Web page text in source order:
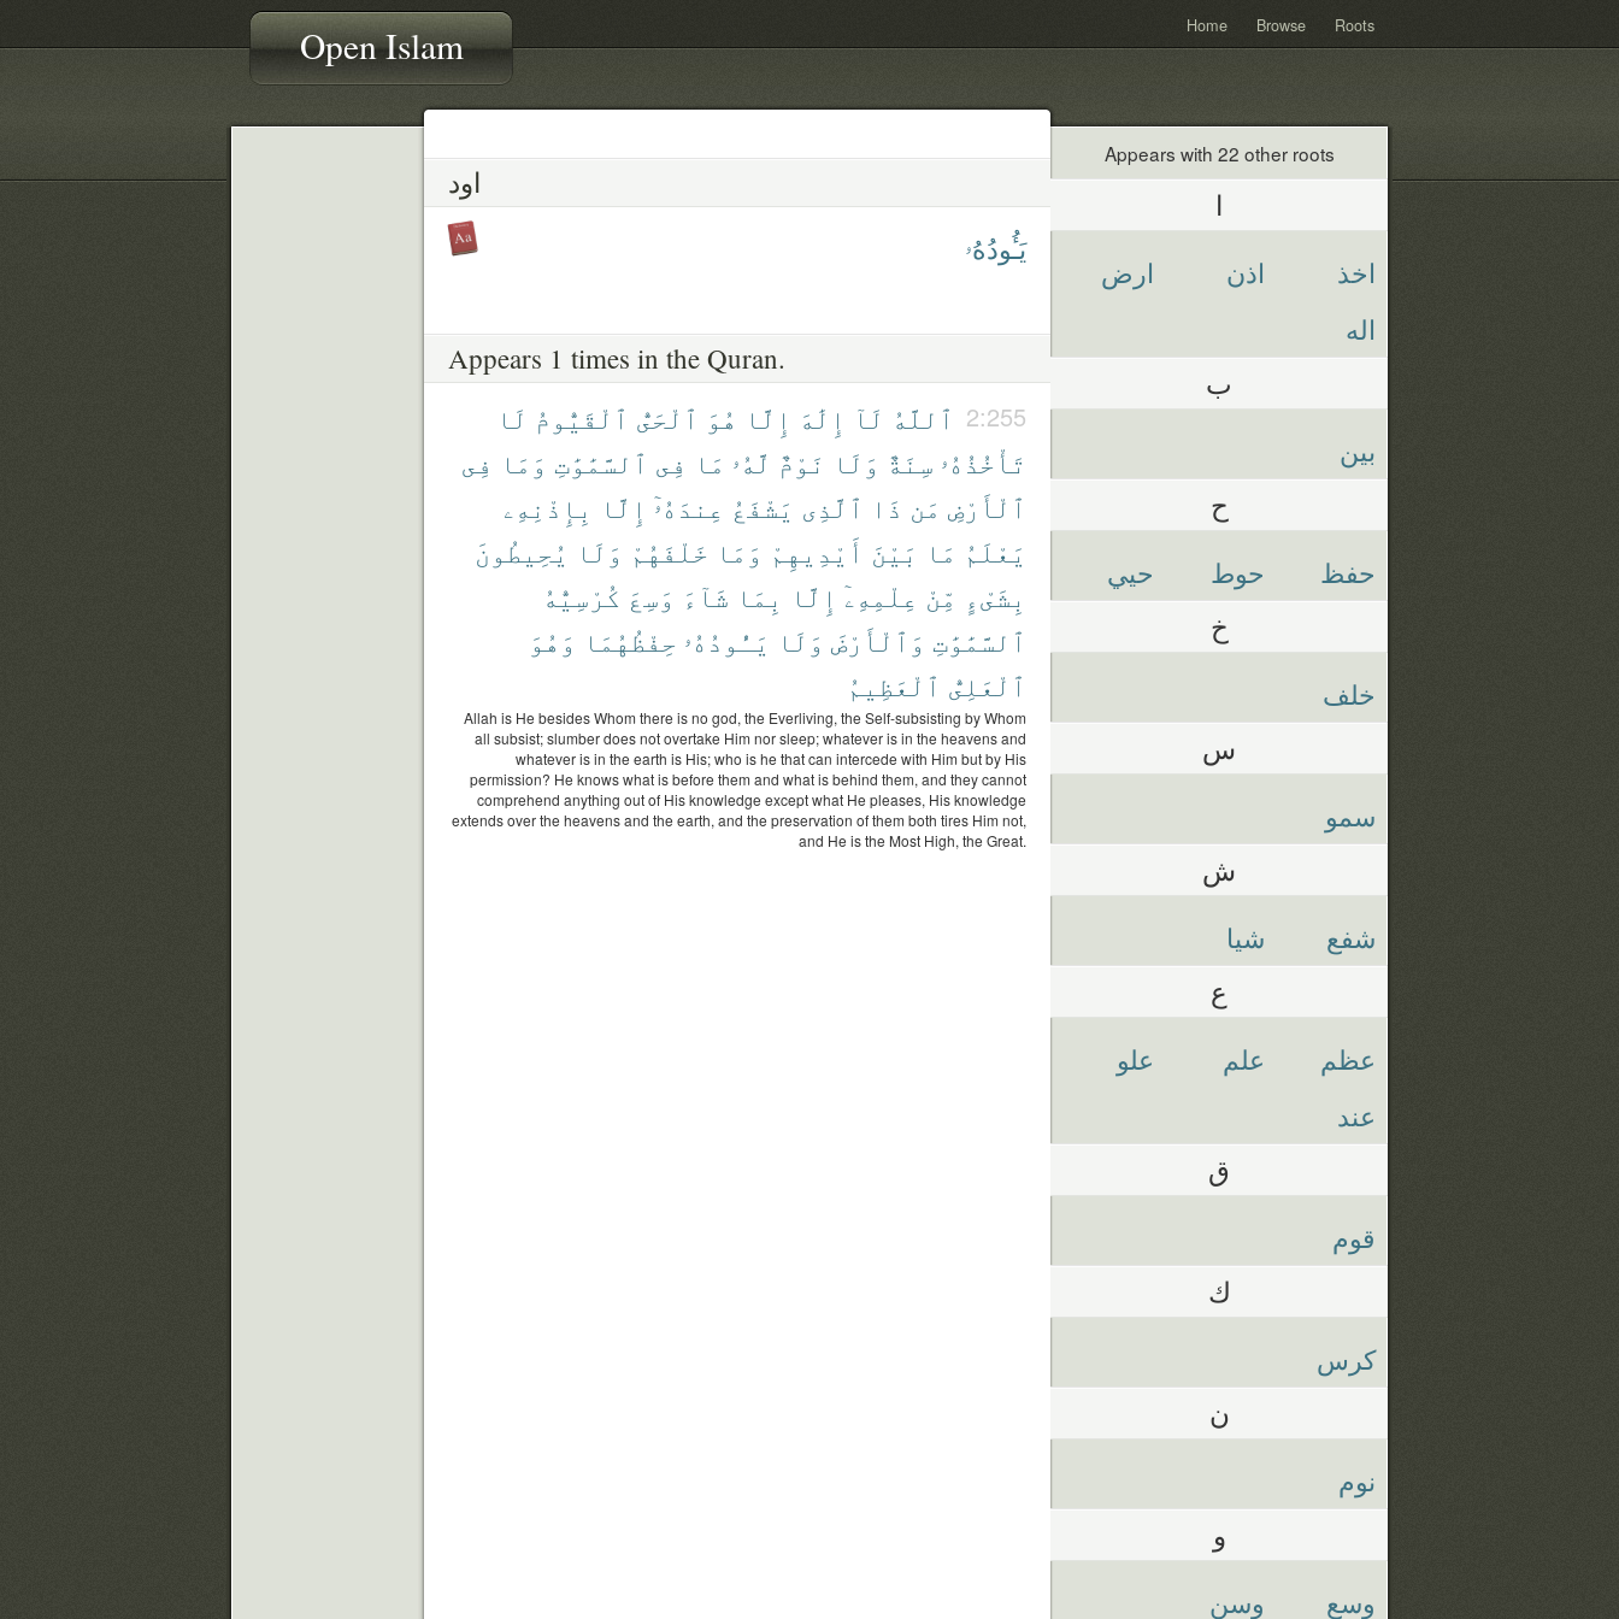
Open Islam Home Browse Roots
اود
يَـُٔودُهُۥ
Appears 1 times in the Quran.
2:255 ٱللَّهُ لَآ إِلَٰهَ إِلَّا هُوَ ٱلْحَىُّ ٱلْقَيُّومُ لَا
تَأْخُذُهُۥ سِنَةٌ وَلَا نَوْمٌ لَّهُۥ مَا فِى ٱلسَّمَٰوَٰتِ وَمَا فِى
ٱلْأَرْضِ مَن ذَا ٱلَّذِى يَشْفَعُ عِندَهُۥٓ إِلَّا بِإِذْنِهِۦ
يَعْلَمُ مَا بَيْنَ أَيْدِيهِمْ وَمَا خَلْفَهُمْ وَلَا يُحِيطُونَ
بِشَىْءٍ مِّنْ عِلْمِهِۦٓ إِلَّا بِمَا شَآءَ وَسِعَ كُرْسِيُّهُ
ٱلسَّمَٰوَٰتِ وَٱلْأَرْضَ وَلَا يَـُٔودُهُۥ حِفْظُهُمَا وَهُوَ
ٱلْعَلِىُّ ٱلْعَظِيمُ
Allah is He besides Whom there is no god, the Everliving, the Self-subsisting by Whom
all subsist; slumber does not overtake Him nor sleep; whatever is in the heavens and
whatever is in the earth is His; who is he that can intercede with Him but by His
permission? He knows what is before them and what is behind them, and they cannot
comprehend anything out of His knowledge except what He pleases, His knowledge
extends over the heavens and the earth, and the preservation of them both tires Him not,
and He is the Most High, the Great.
Appears with 22 other roots
ا
اخذ اذن
ارض
اله
ب
بين
ح
حفظ حوط حيي
خ
خلف
س
سمو
ش
شفع شيا
ع
عظم علم
علو
عند
ق
قوم
ك
كرس
ن
نوم
و
وسع وسن